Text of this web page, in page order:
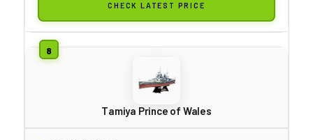
CHECK LATEST PRICE
Tamiya Prince of Wales